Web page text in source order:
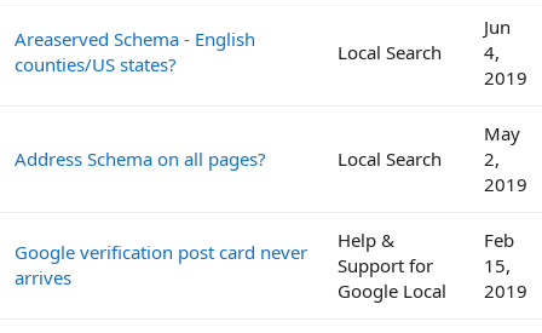
Areaserved Schema - English
counties/US states?
Local Search
Jun
4,
2019
Address Schema on all pages? Local Search
May
2,
2019
Google verification post card never
arrives
Help &
Support for
Google Local
Feb
15,
2019